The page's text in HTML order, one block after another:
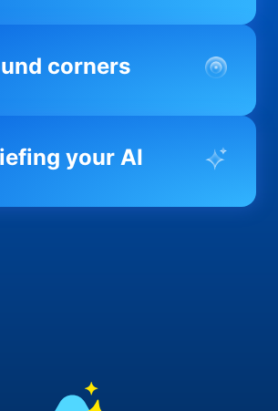
corners
orgs find out something went
matters; flagging drift,
your AI
your team uses starts from a